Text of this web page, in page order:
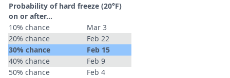
Probability of hard freeze (20°F)
on or after…
10% chance
Mar 3
20% chance
Feb 22
30% chance
Feb 15
40% chance
Feb 9
50% chance
Feb 4